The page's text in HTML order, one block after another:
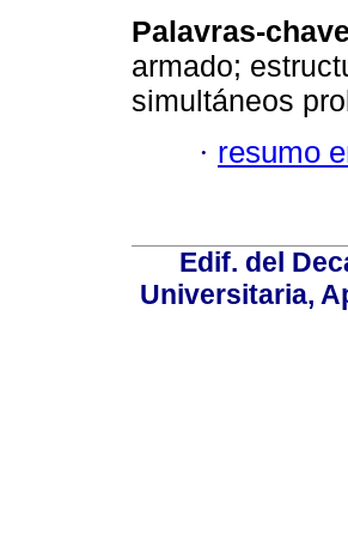
Palavras-
armado;
simultáneos
· resumo
Edif. del
Universitaria,